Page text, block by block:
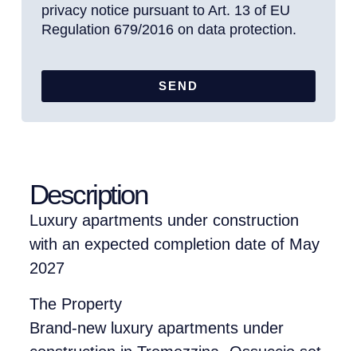
privacy notice pursuant to Art. 13 of EU
Regulation 679/2016 on data protection.
SEND
Description
Luxury apartments under construction
with an expected completion date of May
2027
The Property
Brand-new luxury apartments under